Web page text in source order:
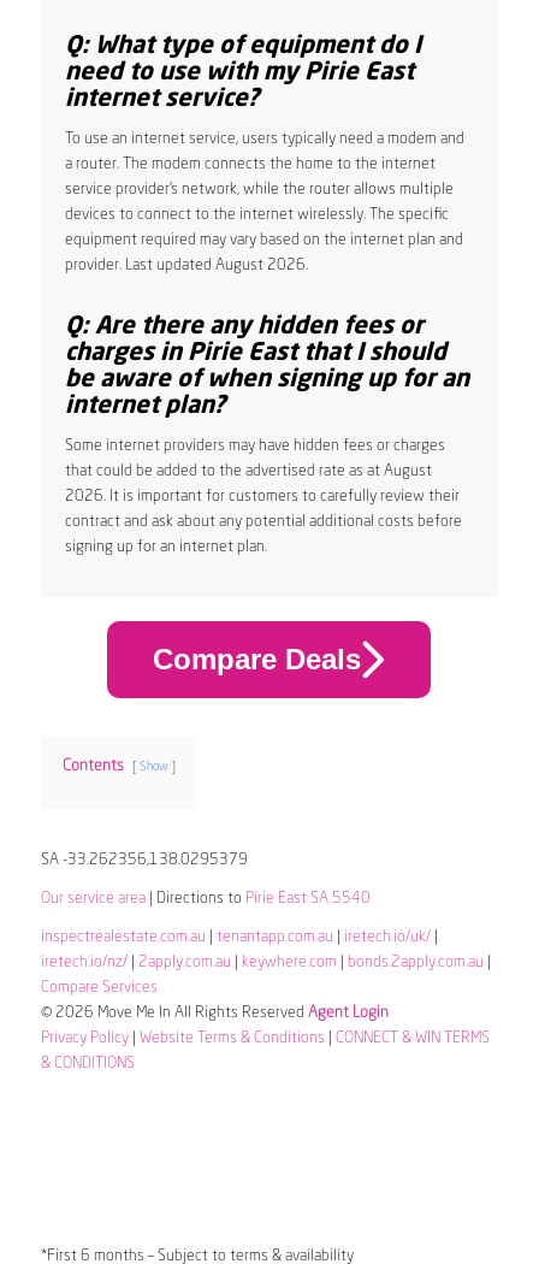
Q: What type of equipment do I
need to use with my Pirie East
internet service?
To use an internet service, users typically need a modem and
a router. The modem connects the home to the internet
service provider’s network, while the router allows multiple
devices to connect to the internet wirelessly. The specific
equipment required may vary based on the internet plan and
provider. Last updated August 2026.
Q: Are there any hidden fees or
charges in Pirie East that I should
be aware of when signing up for an
internet plan?
Some internet providers may have hidden fees or charges
that could be added to the advertised rate as at August
2026. It is important for customers to carefully review their
contract and ask about any potential additional costs before
signing up for an internet plan.
Compare Deals
Contents Show
SA -33.262356,138.0295379
Our service area| Directions to Pirie East SA 5540
inspectrealestate.com.au tenantapp.com.au iretech.io/uk/|
iretech.io/nz/| 2apply.com.au keywhere.com bonds.2apply.com.au
Compare Services
© 2026 Move Me In All Rights Reserved Agent Login
Privacy Policy| Website Terms & Conditions
CONNECT & WIN TERMS
& CONDITIONS
*First 6 months – Subject to terms & availability